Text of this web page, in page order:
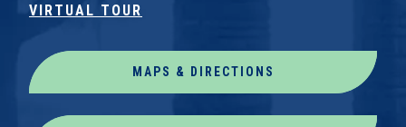
VIRTUAL TOUR
MAPS & DIRECTIONS